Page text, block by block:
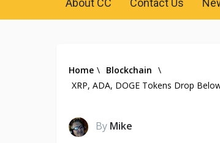
About CC Contact Us
Home \ Blockchain \
XRP, ADA, DOGE Tokens Drop
By Mike